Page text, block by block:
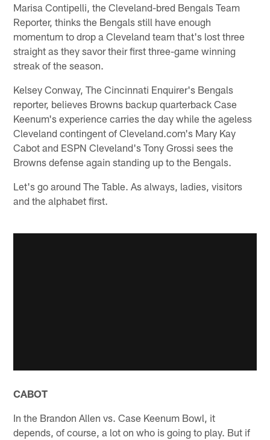
Marisa Contipelli, the Cleveland-bred Bengals Team
Reporter, thinks the Bengals still have enough
momentum to drop a Cleveland team that's lost three
straight as they savor their first three-game winning
streak of the season.
Kelsey Conway, The Cincinnati Enquirer's Bengals
reporter, believes Browns backup quarterback Case
Keenum's experience carries the day while the ageless
Cleveland contingent of Cleveland.com's Mary Kay
Cabot and ESPN Cleveland's Tony Grossi sees the
Browns defense again standing up to the Bengals.
Let's go around The Table. As always, ladies, visitors
and the alphabet first.
CABOT
In the Brandon Allen vs. Case Keenum Bowl, it
depends, of course, a lot on who is going to play. But if